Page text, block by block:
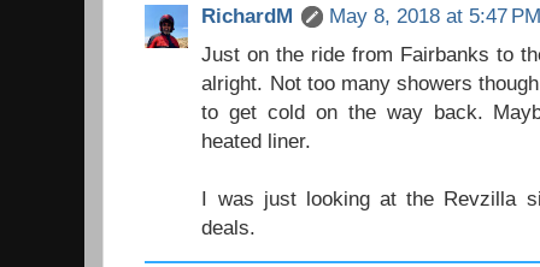
RichardM
May 8, 2018 at 5:47
Just on the ride from Fairbanks to
alright. Not too many showers
to get cold on the way back.
heated liner.
I was just looking at the Revzilla
deals.